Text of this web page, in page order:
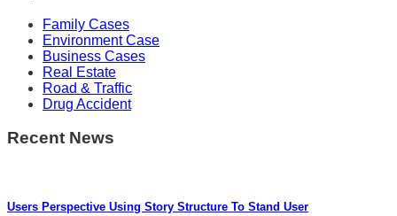
Family Cases
Environment Case
Business Cases
Real Estate
Road & Traffic
Drug Accident
Recent News
Users Perspective Using Story Structure To Stand User